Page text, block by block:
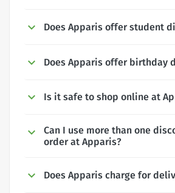
Does Apparis offer student
Does Apparis offer birthday
Is it safe to shop online at
Can I use more than one
order at Apparis?
Does Apparis charge for